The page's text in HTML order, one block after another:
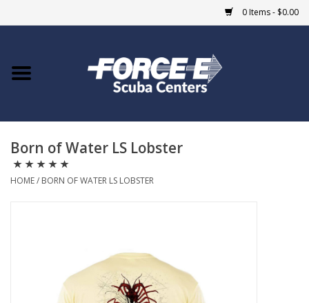
0 Items - $0.00
Home
COURSES
SHOP
Born of Water LS Lobster
HOME/ BORN OF WATER LS LOBSTER